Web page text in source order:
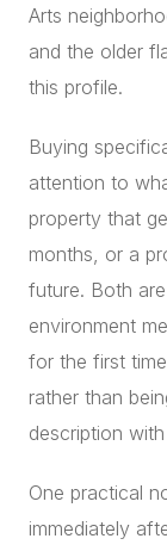
Arts
and the older
this profile.
Buying
attention to
property that
months, or a
future. Both
environment
for the first
rather than
description
One practical
immediately